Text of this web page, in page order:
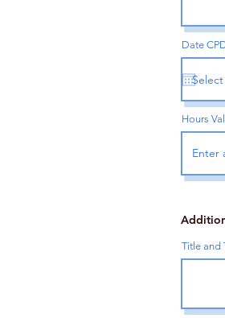
Date
Hours
Title and